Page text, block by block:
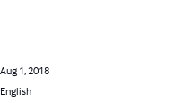
Aug 1, 2018
English